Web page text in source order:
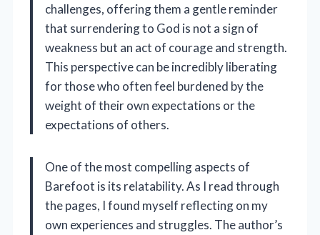
challenges, offering them a gentle reminder
that surrendering to God is not a sign of
weakness but an act of courage and strength.
This perspective can be incredibly liberating
for those who often feel burdened by the
weight of their own expectations or the
expectations of others.
One of the most compelling aspects of
Barefoot is its relatability. As I read through
the pages, I found myself reflecting on my
own experiences and struggles. The author’s